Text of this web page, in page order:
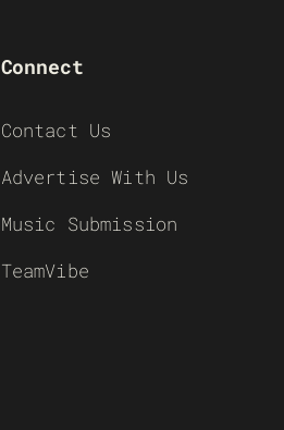
Connect
Contact Us
Advertise With Us
Music Submission
TeamVibe